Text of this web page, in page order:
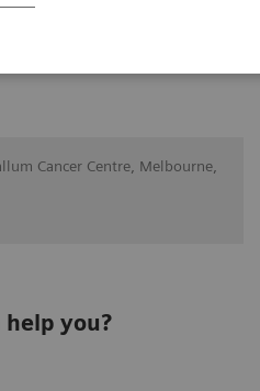
Cancer Centre, Melbourne,
you?